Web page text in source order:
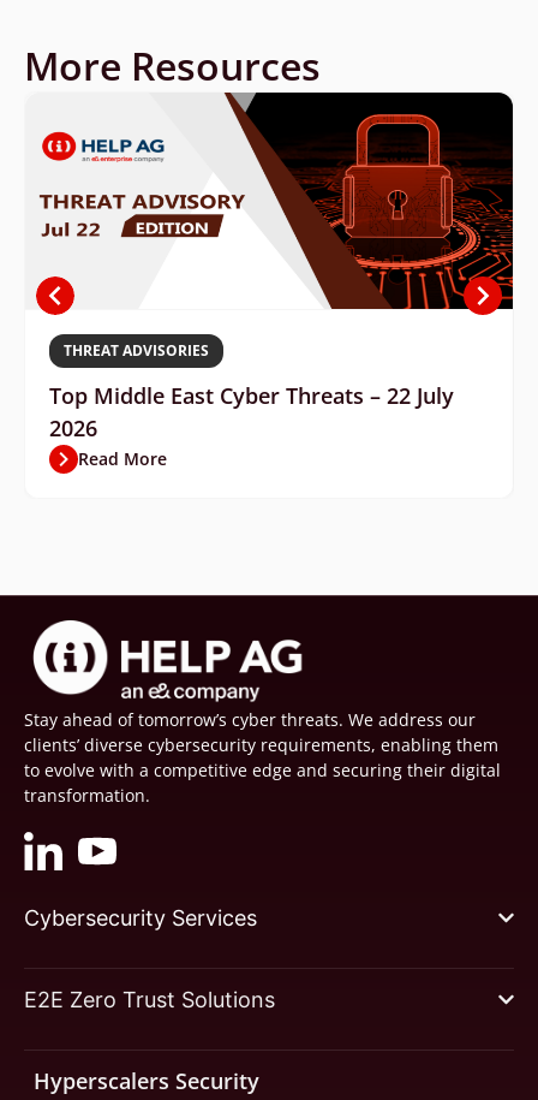
More Resources
THREAT ADVISORIES
Top Middle East Cyber Threats – 22 July
2026
Read More
Stay ahead of tomorrow’s cyber threats. We address our
clients’ diverse cybersecurity requirements, enabling them
to evolve with a competitive edge and securing their digital
transformation.
Cybersecurity Services
E2E Zero Trust Solutions
Hyperscalers Security